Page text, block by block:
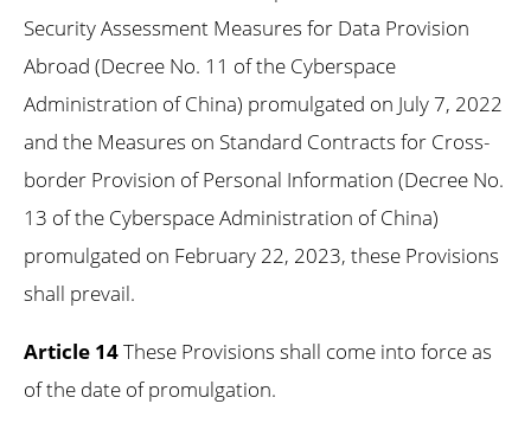
Security Assessment Measures for Data Provision
Abroad (Decree No. 11 of the Cyberspace
Administration of China) promulgated on July 7, 2022
and the Measures on Standard Contracts for Cross-
border Provision of Personal Information (Decree No.
13 of the Cyberspace Administration of China)
promulgated on February 22, 2023, these Provisions
shall prevail.
Article 14These Provisions shall come into force as
of the date of promulgation.